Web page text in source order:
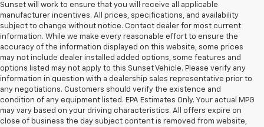
Sunset will work to ensure that you will receive all applicable
manufacturer incentives. All prices, specifications, and availability
subject to change without notice. Contact dealer for most current
information. While we make every reasonable effort to ensure the
accuracy of the information displayed on this website, some prices
may not include dealer installed added options, some features and
options listed may not apply to this Sunset Vehicle. Please verify any
information in question with a dealership sales representative prior to
any negotiations. Customers should verify the existence and
condition of any equipment listed. EPA Estimates Only. Your actual MPG
may vary based on your driving characteristics. All offers expire on
close of business the day subject content is removed from website,